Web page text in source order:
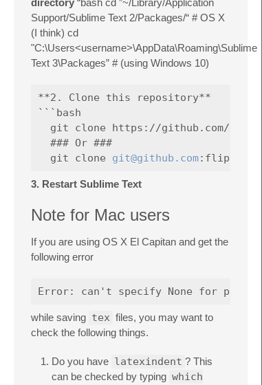
Support/Sublime Text 2/Packages/“ # OS X
(I think) cd
"C:\Users<username>\AppData\Roaming\Sublime
Text 3\Packages” # (using Windows 10)
**2. Clone this repository**
```bash
git clone https://github.com/
  ### Or ###
  git clone
git@github.com
3. Restart Sublime Text
Note for Mac users
If you are using OS X El Capitan and get the
following error
while saving tex files, you may want to
check the following things.
Do you have latexindent ? This
can be checked by typing which